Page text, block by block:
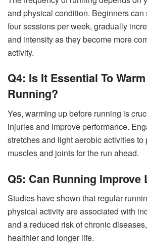
and physical condition. Beginners can
four sessions per week, gradually
and intensity as they become more
activity.
Q4: Is It Essential To
Running?
Yes, warming up before running is
injuries and improve performance.
stretches and light aerobic activities to
muscles and joints for the run ahead.
Q5: Can Running Improve
Studies have shown that regular
physical activity are associated with
and a reduced risk of chronic
healthier and longer life.